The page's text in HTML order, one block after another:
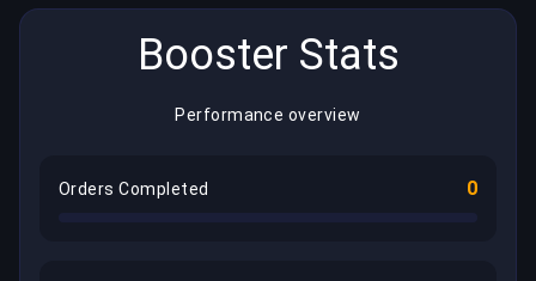
Booster Stats
Performance overview
Orders Completed 0